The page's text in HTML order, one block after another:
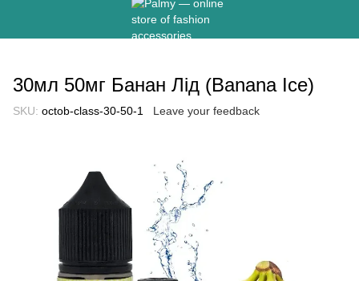
30мл 50мг Банан Лід (Banana Ice)
SKU: octob-class-30-50-1 Leave your feedback